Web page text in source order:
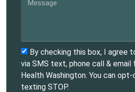
By checking this box, I agree
via SMS text, phone call &
Health Washington. You can
texting STOP.